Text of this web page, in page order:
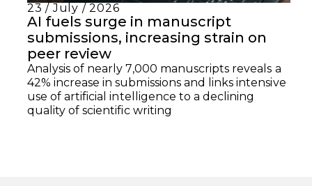
23 / July / 2026
AI fuels surge in manuscript
submissions, increasing strain on
peer review
Analysis of nearly 7,000 manuscripts reveals a
42% increase in submissions and links intensive
use of artificial intelligence to a declining
quality of scientific writing